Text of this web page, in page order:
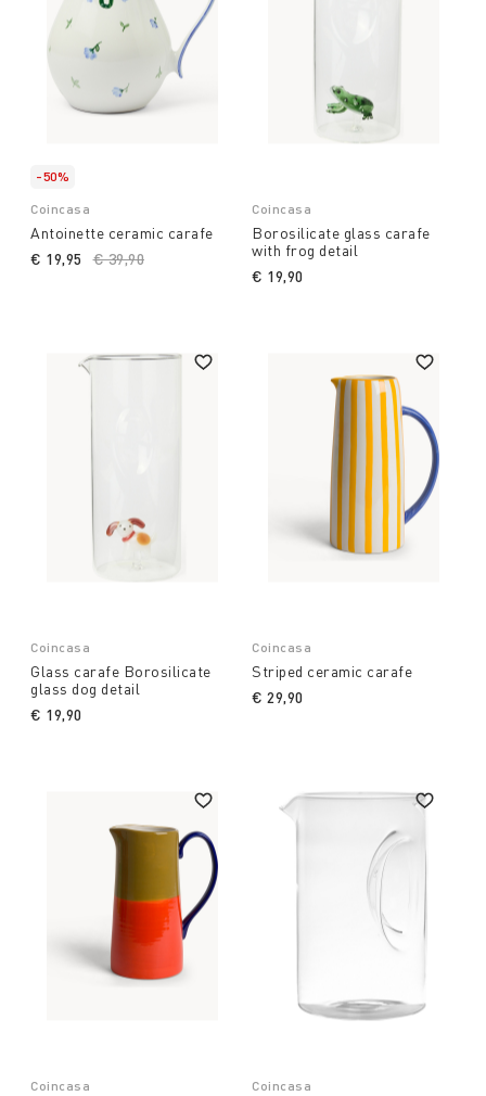
-50%
Coincasa
Antoinette ceramic carafe
Price reduced from
€ 39,90
€ 19,95
Coincasa
Borosilicate glass carafe
with frog detail
€ 19,90
Coincasa
Glass carafe Borosilicate
glass dog detail
€ 19,90
Coincasa
Striped ceramic carafe
€ 29,90
Coincasa Coincasa